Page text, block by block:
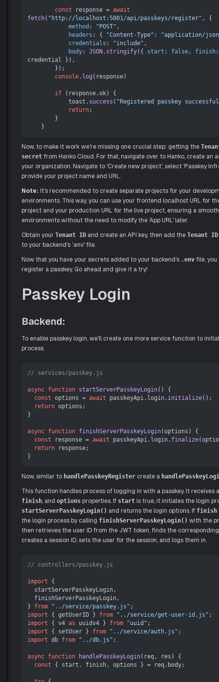
const response = await
fetch( "http://localhost:5001/api/passkeys/register" , {
method : "POST" ,
headers : { "Content-Type" :
"application/
credentials : "include" ,
body: JSON . stringify({ start : false, finish
credential }),
console. log (response)
if (response.ok) {
            toast.
success ( "Registered passkey
return;
Now, to make it work we're missing one crucial step: getting the
secret from Hanko Cloud. For that, navigate over to Hanko, create an
your organization. Navigate to 'Create new project', select 'Passkey
provide your project name and URL.
Note: It's recommended to create separate projects for your
environments. This way, you can use your frontend localhost URL for
project and your production URL for the live project, ensuring a
environments without the need to modify the 'App URL' later.
Obtain your Tenant ID and create an API key, then add the Tenant ID
to your backend's '.env' file.
Now that you have your secrets added to your backend's .env file,
register a passkey. Go ahead and give it a try!
Passkey Login
Backend:
To enable passkey login, we'll create one more service function to
process.
// services/passkey.js
async function startServerPasskeyLogin( ) {
const options = await passkeyApi. login. initialize();
return options;
}
async function finishServerPasskeyLogin(options ) {
const response = await passkeyApi. login. finalize
return response;
Now, similar to handlePasskeyRegister create a
This function handles process of logging in with a passkey. It
finish, and options properties. If start is true, it initiates the login
startServerPasskeyLogin() and returns the login options. If finish
the login process by calling finishServerPasskeyLogin() with the
then retrieves the user ID from the JWT token, finds the
creates a session ID, sets the user for the session, and logs them in.
// controllers/passkey.js
import {
} from "../service/passkey.js"
import { getUserID } from "../service/get-user-id.js"
import { v4 as uuidv4 } from "uuid"
import { setUser } from "../service/auth.js"
import db from "../db.js" ;
async function handlePasskeyLogin( req, res ) {
const { start, finish, options } = req. body;